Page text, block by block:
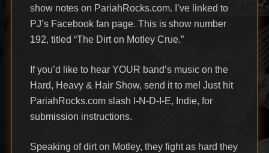
show notes on PariahRocks.com. I’ve linked to
PJ’s Facebook fan page. This is show number
192, titled “The Dirt on Motley Crue.”
If you’d like to hear YOUR band’s music on the
Hard, Heavy & Hair Show, send it to me! Just hit
PariahRocks.com slash I-N-D-I-E, Indie, for
submission instructions.
Speaking of dirt on Motley, they fight as hard they